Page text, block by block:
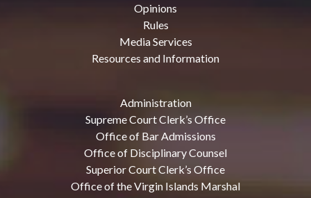
Opinions
Rules
Media Services
Resources and Information
Administration
Supreme Court Clerk’s Office
Office of Bar Admissions
Office of Disciplinary Counsel
Superior Court Clerk’s Office
Office of the Virgin Islands Marshal